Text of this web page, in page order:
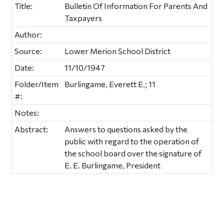
Title:
Bulletin Of Information For Parents And
Taxpayers
Author:
Source:
Lower Merion School District
Date:
11/10/1947
Folder/Item
#:
Burlingame, Everett E.; 11
Notes:
Abstract:
Answers to questions asked by the
public with regard to the operation of
the school board over the signature of
E. E. Burlingame, President